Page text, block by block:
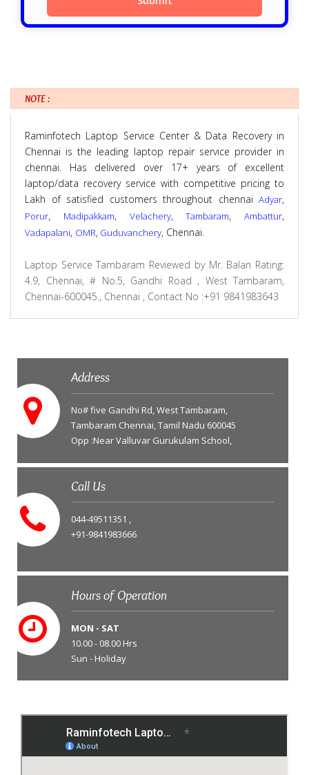
NOTE :
Raminfotech Laptop Service Center & Data Recovery in
Chennai is the leading laptop repair service provider in
chennai. Has delivered over 17+ years of excellent
laptop/data recovery service with competitive pricing to
Lakh of satisfied customers throughout chennai Adyar,
Porur, Madipakkam, Velachery,Tambaram, Ambattur,
Vadapalani, OMR, Guduvanchery, Chennai.
Laptop Service Tambaram Reviewed by Mr. Balan Rating:
4.9, Chennai, # No.5, Gandhi Road , West Tambaram,
Chennai-600045., Chennai , Contact No :+91 9841983643
Address
No# five Gandhi Rd, West Tambaram,
Tambaram Chennai, Tamil Nadu 600045
Opp :Near Valluvar Gurukulam School,
Call Us
044-49511351 ,
+91-9841983666
Hours of Operation
MON - SAT
10.00 - 08.00 Hrs
Sun - Holiday